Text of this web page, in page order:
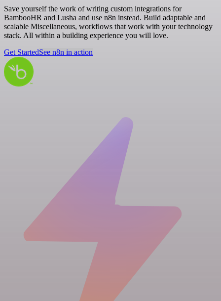
Save yourself the work of writing custom integrations for
BambooHR and Lusha and use n8n instead. Build adaptable and
scalable Miscellaneous, workflows that work with your technology
stack. All within a building experience you will love.
Get StartedSee n8n in action